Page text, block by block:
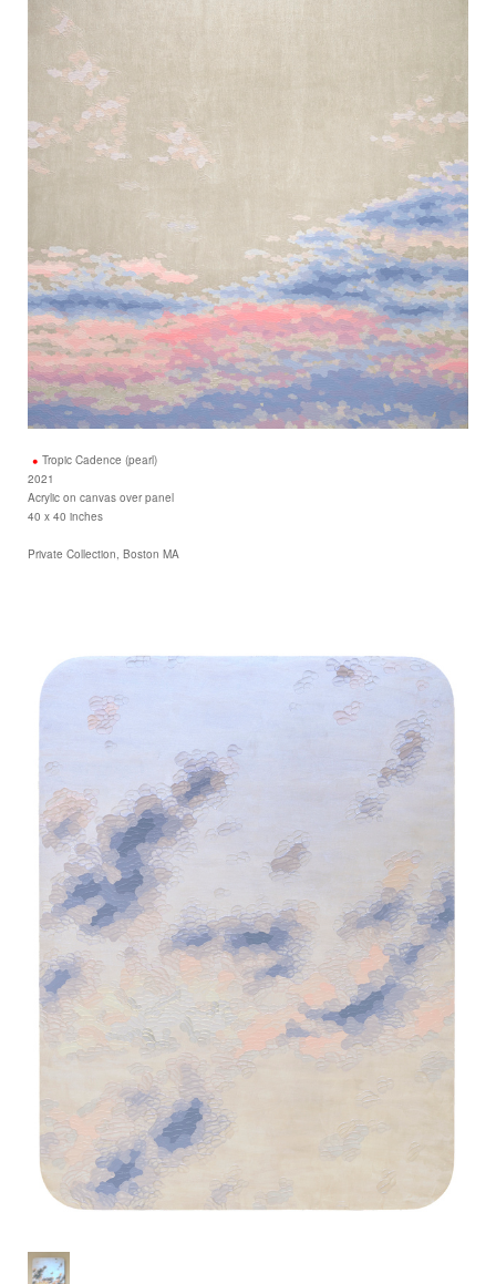
Tropic Cadence (pearl)
2021
Acrylic on canvas over panel
40 x 40 inches
Private Collection, Boston MA